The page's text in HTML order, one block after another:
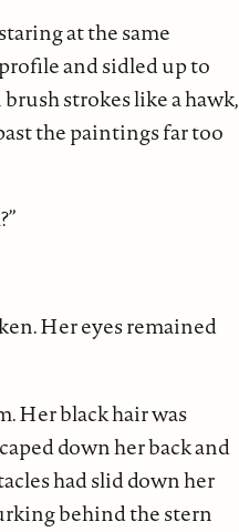
at the same
and sidled up to
strokes like a hawk,
the paintings far too
Her eyes remained
Her black hair was
down her back and
had slid down her
behind the stern